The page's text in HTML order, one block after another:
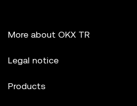
More about OKX TR
Legal notice
Products